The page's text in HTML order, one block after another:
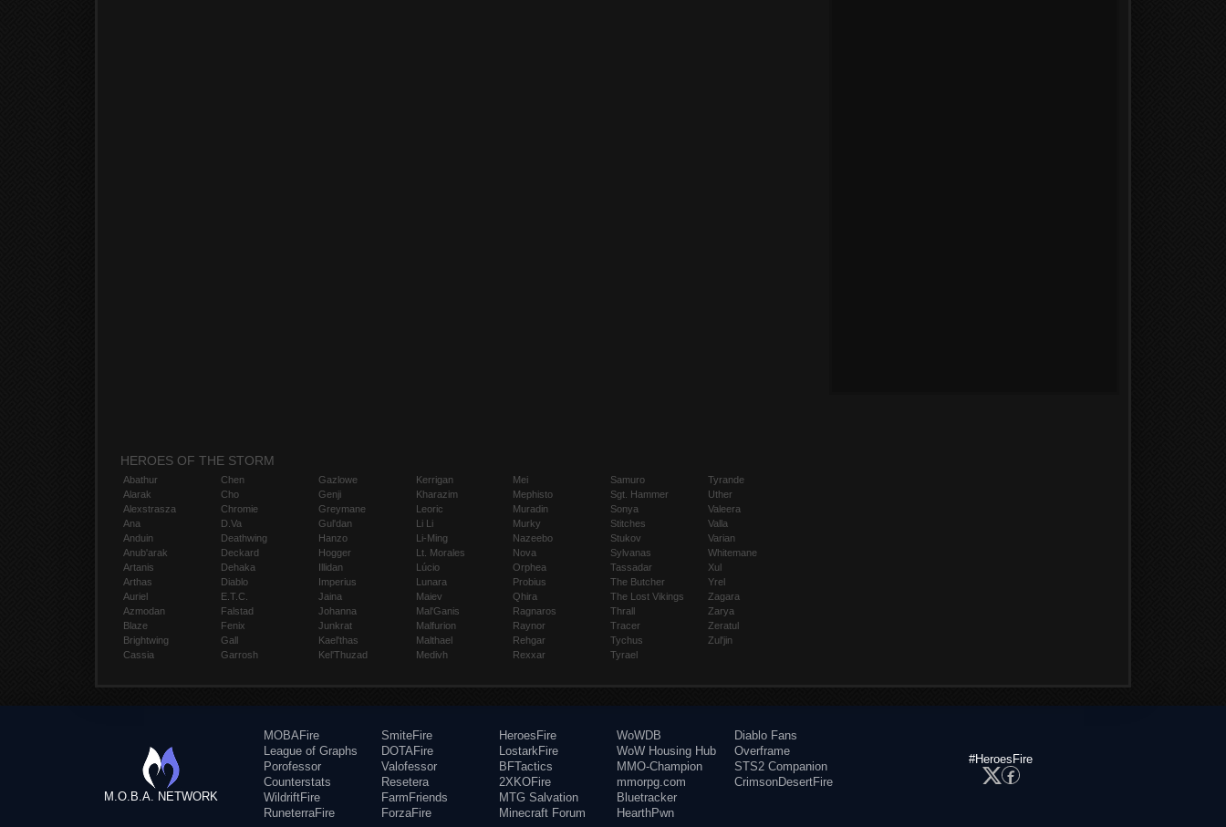
HEROES OF THE STORM
Abathur
Alarak
Alexstrasza
Ana
Anduin
Anub'arak
Artanis
Arthas
Auriel
Azmodan
Blaze
Brightwing
Cassia
Chen
Cho
Chromie
D.Va
Deathwing
Deckard
Dehaka
Diablo
E.T.C.
Falstad
Fenix
Gall
Garrosh
Gazlowe
Genji
Greymane
Gul'dan
Hanzo
Hogger
Illidan
Imperius
Jaina
Johanna
Junkrat
Kael'thas
Kel'Thuzad
Kerrigan
Kharazim
Leoric
Li Li
Li-Ming
Lt. Morales
Lúcio
Lunara
Maiev
Mal'Ganis
Malfurion
Malthael
Medivh
Mei
Mephisto
Muradin
Murky
Nazeebo
Nova
Orphea
Probius
Qhira
Ragnaros
Raynor
Rehgar
Rexxar
Samuro
Sgt. Hammer
Sonya
Stitches
Stukov
Sylvanas
Tassadar
The Butcher
The Lost Vikings
Thrall
Tracer
Tychus
Tyrael
Tyrande
Uther
Valeera
Valla
Varian
Whitemane
Xul
Yrel
Zagara
Zarya
Zeratul
Zul'jin
M.O.B.A. NETWORK
MOBAFire
League of Graphs
Porofessor
Counterstats
WildriftFire
RuneterraFire
SmiteFire
DOTAFire
Valofessor
Resetera
FarmFriends
ForzaFire
HeroesFire
LostarkFire
BFTactics
2XKOFire
MTG Salvation
Minecraft Forum
WoWDB
WoW Housing Hub
MMO-Champion
mmorpg.com
Bluetracker
HearthPwn
Diablo Fans
Overframe
STS2 Companion
CrimsonDesertFire
#HeroesFire